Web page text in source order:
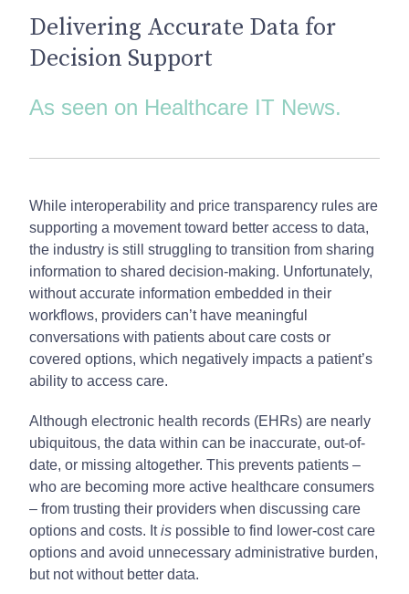
Delivering Accurate Data for
Decision Support
As seen on Healthcare IT News.
While interoperability and price transparency rules are
supporting a movement toward better access to data,
the industry is still struggling to transition from sharing
information to shared decision-making. Unfortunately,
without accurate information embedded in their
workflows, providers can’t have meaningful
conversations with patients about care costs or
covered options, which negatively impacts a patient’s
ability to access care.
Although electronic health records (EHRs) are nearly
ubiquitous, the data within can be inaccurate, out-of-
date, or missing altogether. This prevents patients –
who are becoming more active healthcare consumers
– from trusting their providers when discussing care
options and costs. Itis possible to find lower-cost care
options and avoid unnecessary administrative burden,
but not without better data.